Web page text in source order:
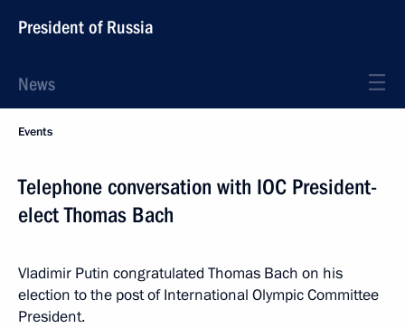
President of Russia
News
Events
Telephone conversation with IOC President-
elect Thomas Bach
Vladimir Putin congratulated Thomas Bach on his
election to the post of International Olympic Committee
President.